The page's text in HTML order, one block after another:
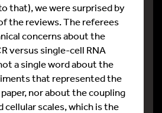
that), we were surprised by
the reviews. The referees
concerns about the
versus single-cell RNA
a single word about the
that represented the
nor about the coupling
cellular scales, which is the